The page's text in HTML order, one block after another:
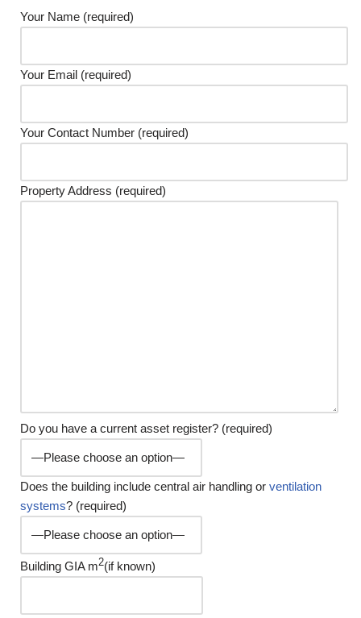
Your Name (required)
Your Email (required)
Your Contact Number (required)
Property Address (required)
Do you have a current asset register? (required)
Does the building include central air handling or ventilation
systems? (required)
Building GIA m2(if known)